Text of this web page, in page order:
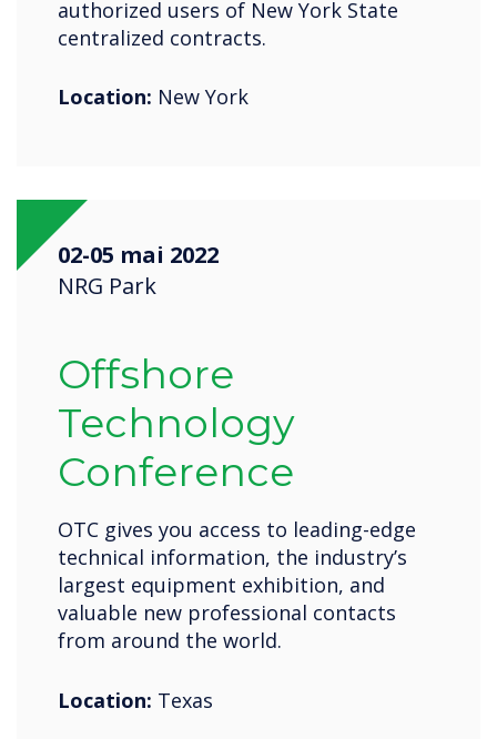
authorized users of New York State
centralized contracts.
Location: New York
02-05 mai 2022
NRG Park
Offshore
Technology
Conference
OTC gives you access to leading-edge
technical information, the industry’s
largest equipment exhibition, and
valuable new professional contacts
from around the world.
Location: Texas